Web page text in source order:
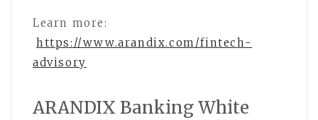
Learn more:
https://www.arandix.com/fintech-
advisory
ARANDIX Banking White